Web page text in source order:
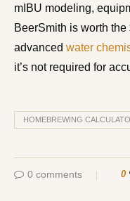
mIBU modeling,
BeerSmith is worth
advanced water
it’s not required for
HOMEBREWING
0 comments 0